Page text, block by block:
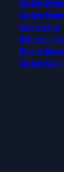
Custom
Custom Home
Construction
Bathroom
Kitchen
Custom